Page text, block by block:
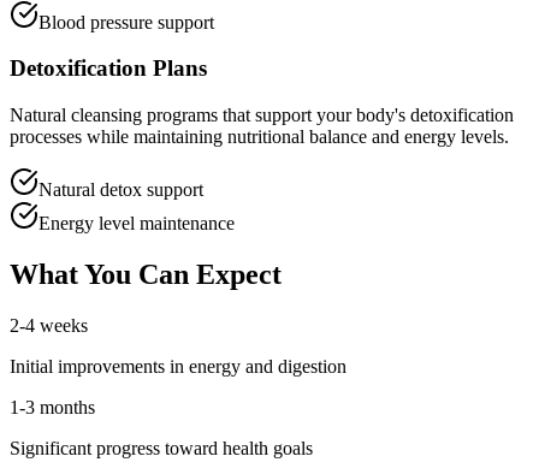
Blood pressure support
Detoxification Plans
Natural cleansing programs that support your body's detoxification
processes while maintaining nutritional balance and energy levels.
Natural detox support
Energy level maintenance
What You Can Expect
2-4 weeks
Initial improvements in energy and digestion
1-3 months
Significant progress toward health goals